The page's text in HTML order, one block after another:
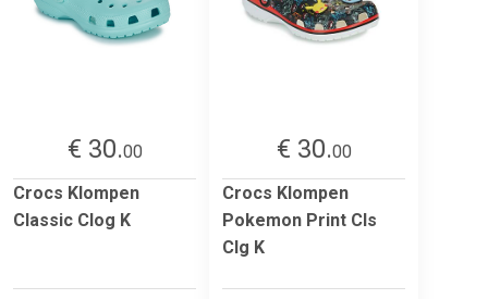
€ 30.00
Crocs Klompen
Classic Clog K
€ 30.00
Crocs Klompen
Pokemon Print Cls
Clg K